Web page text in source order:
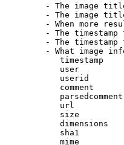
- The image
- The image
- When more
- The timestamp
- The timestamp
- What image
timestamp
user
userid
comment
url
size
dimensions
sha1
mime